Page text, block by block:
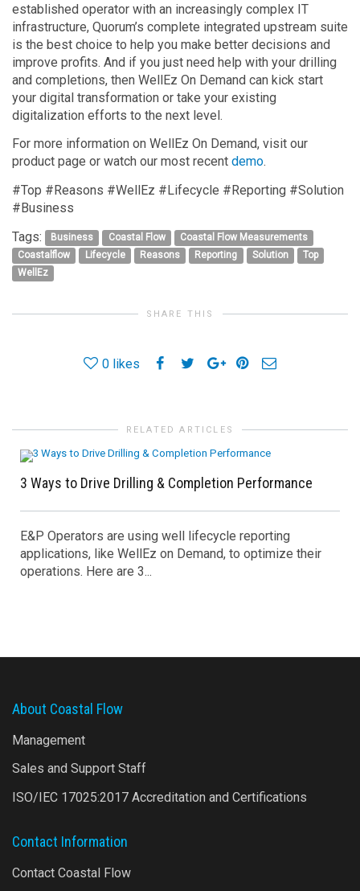
established operator with an increasingly complex IT
infrastructure, Quorum’s complete integrated upstream suite
is the best choice to help you make better decisions and
improve profits. And if you just need help with your drilling
and completions, then WellEz On Demand can kick start
your digital transformation or take your existing
digitalization efforts to the next level.
For more information on WellEz On Demand, visit our
product page or watch our most recent demo.
#Top #Reasons #WellEz #Lifecycle #Reporting #Solution
#Business
Tags:
Business Coastal Flow
Coastal Flow Measurements
Coastalflow
Lifecycle Reasons Reporting Solution
Top
WellEz
SHARE THIS
0 likes
RELATED ARTICLES
3 Ways to Drive Drilling & Completion Performance
E&P Operators are using well lifecycle reporting
applications, like WellEz on Demand, to optimize their
operations. Here are 3...
About Coastal Flow
Management
Sales and Support Staff
ISO/IEC 17025:2017 Accreditation and Certifications
Contact Information
Contact Coastal Flow